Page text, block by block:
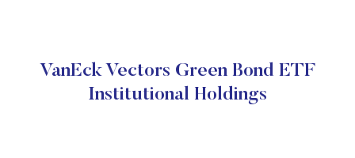
VanEck Vectors Green Bond ETF
Institutional Holdings